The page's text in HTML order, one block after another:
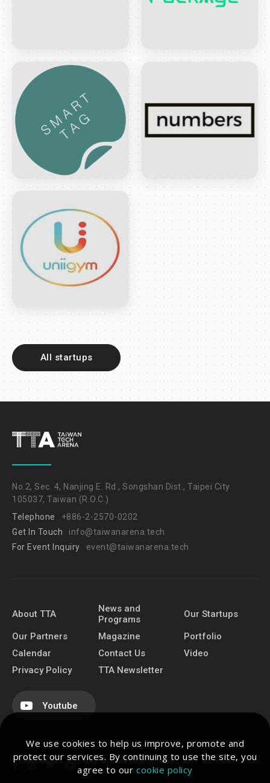
We use cookies to help us improve, promote and
protect our services. By continuing to use the site, you
agree to our cookie policy
All startups
No.2, Sec. 4, Nanjing E. Rd., Songshan Dist., Taipei City
105037, Taiwan (R.O.C.)
Telephone
+886-2-2570-0202
Get In Touch
info@taiwanarena.tech
For Event Inquiry
event@taiwanarena.tech
About TTA
News and
Programs
Our Startups
Our Partners Magazine
Portfolio
Calendar
Contact Us
Video
Privacy Policy
TTA Newsletter
Youtube